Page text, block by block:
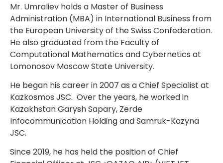
Mr. Umraliev holds a Master of Business
Administration (MBA) in International Business from
the European University of the Swiss Confederation.
He also graduated from the Faculty of
Computational Mathematics and Cybernetics at
Lomonosov Moscow State University.
He began his career in 2007 as a Chief Specialist at
Kazkosmos JSC. Over the years, he worked in
Kazakhstan Garysh Sapary, Zerde
Infocommunication Holding and Samruk-Kazyna
JSC.
Since 2019, he has held the position of Chief